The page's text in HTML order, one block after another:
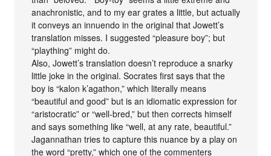
anachronistic, and to my ear grates a little, but actually
it conveys an innuendo in the original that Jowett’s
translation misses. I suggested “pleasure boy”; but
“plaything” might do.
Also, Jowett’s translation doesn’t reproduce a snarky
little joke in the original. Socrates first says that the
boy is “kalon k’agathon,” which literally means
“beautiful and good” but is an idiomatic expression for
“aristocratic” or “well-bred,” but then corrects himself
and says something like “well, at any rate, beautiful.”
Jagannathan tries to capture this nuance by a play on
the word “pretty,” which one of the commenters